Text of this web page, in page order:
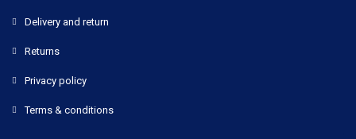
Delivery and return
Returns
Privacy policy
Terms & conditions